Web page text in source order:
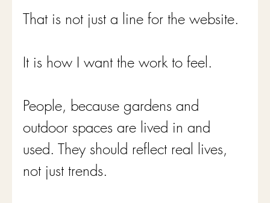
That is not just a line for the website.
It is how I want the work to feel.
People, because gardens and
outdoor spaces are lived in and
used. They should reflect real lives,
not just trends.